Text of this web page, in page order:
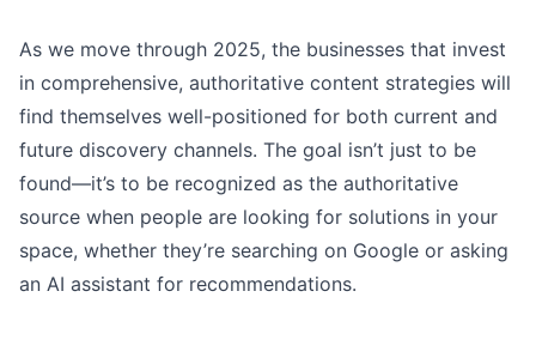
As we move through 2025, the businesses that invest
in comprehensive, authoritative content strategies will
find themselves well-positioned for both current and
future discovery channels. The goal isn’t just to be
found—it’s to be recognized as the authoritative
source when people are looking for solutions in your
space, whether they’re searching on Google or asking
an AI assistant for recommendations.